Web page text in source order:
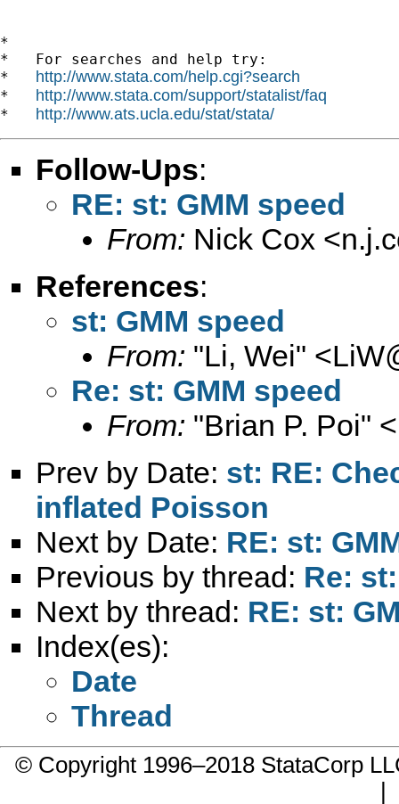
*
*   For searches and help try:
* http://www.stata.com/help.cgi?search
* http://www.stata.com/support/statalist/faq
* http://www.ats.ucla.edu/stat/stata/
Follow-Ups:
RE: st: GMM speed
From: Nick Cox <
References:
st: GMM speed
From: "Li, Wei" <
Re: st: GMM speed
From: "Brian P. Poi" <
Prev by Date: st: RE:
inflated Poisson
Next by Date: RE: st:
Previous by thread: Re:
Next by thread: RE: st:
Index(es):
Date
Thread
© Copyright 1996–2018 StataCorp